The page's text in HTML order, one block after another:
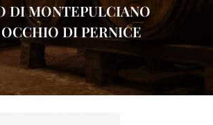
DI MONTEPULCIANO
DI PERNICE